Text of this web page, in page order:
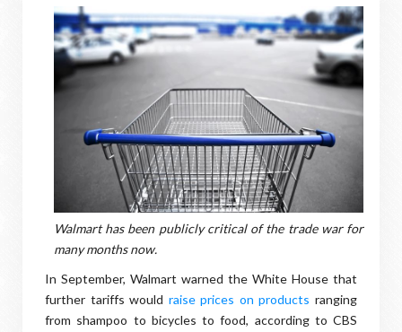
Walmart has been publicly critical of the trade war for
many months now.
In September, Walmart warned the White House that
further tariffs would raise prices on products ranging
from shampoo to bicycles to food, according to CBS